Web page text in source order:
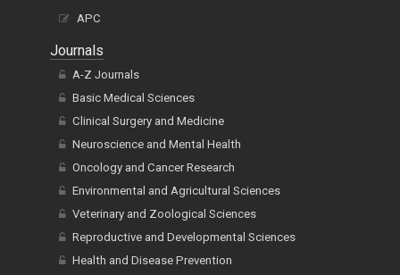
APC
Journals
A-Z Journals
Basic Medical Sciences
Clinical Surgery and Medicine
Neuroscience and Mental Health
Oncology and Cancer Research
Environmental and Agricultural Sciences
Veterinary and Zoological Sciences
Reproductive and Developmental Sciences
Health and Disease Prevention